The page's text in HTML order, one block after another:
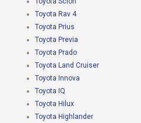
Toyota Rav 4
Toyota Prius
Toyota Previa
Toyota Prado
Toyota Land Cruiser
Toyota Innova
Toyota IQ
Toyota Hilux
Toyota Highlander